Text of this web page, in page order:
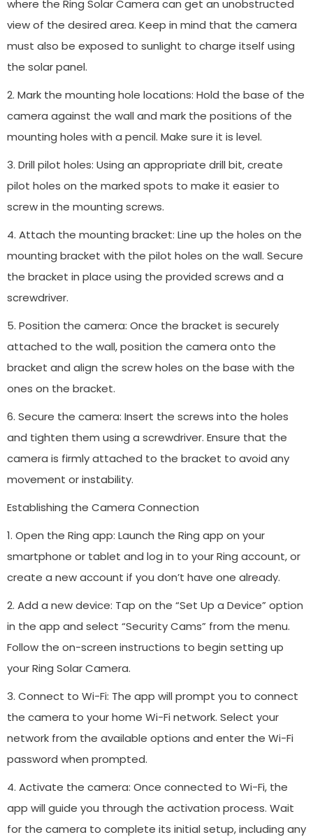
where the Ring Solar Camera can get an unobstructed
view of the desired area. Keep in mind that the camera
must also be exposed to sunlight to charge itself using
the solar panel.
2. Mark the mounting hole locations: Hold the base of the
camera against the wall and mark the positions of the
mounting holes with a pencil. Make sure it is level.
3. Drill pilot holes: Using an appropriate drill bit, create
pilot holes on the marked spots to make it easier to
screw in the mounting screws.
4. Attach the mounting bracket: Line up the holes on the
mounting bracket with the pilot holes on the wall. Secure
the bracket in place using the provided screws and a
screwdriver.
5. Position the camera: Once the bracket is securely
attached to the wall, position the camera onto the
bracket and align the screw holes on the base with the
ones on the bracket.
6. Secure the camera: Insert the screws into the holes
and tighten them using a screwdriver. Ensure that the
camera is firmly attached to the bracket to avoid any
movement or instability.
Establishing the Camera Connection
1. Open the Ring app: Launch the Ring app on your
smartphone or tablet and log in to your Ring account, or
create a new account if you don’t have one already.
2. Add a new device: Tap on the “Set Up a Device” option
in the app and select “Security Cams” from the menu.
Follow the on-screen instructions to begin setting up
your Ring Solar Camera.
3. Connect to Wi-Fi: The app will prompt you to connect
the camera to your home Wi-Fi network. Select your
network from the available options and enter the Wi-Fi
password when prompted.
4. Activate the camera: Once connected to Wi-Fi, the
app will guide you through the activation process. Wait
for the camera to complete its initial setup, including any